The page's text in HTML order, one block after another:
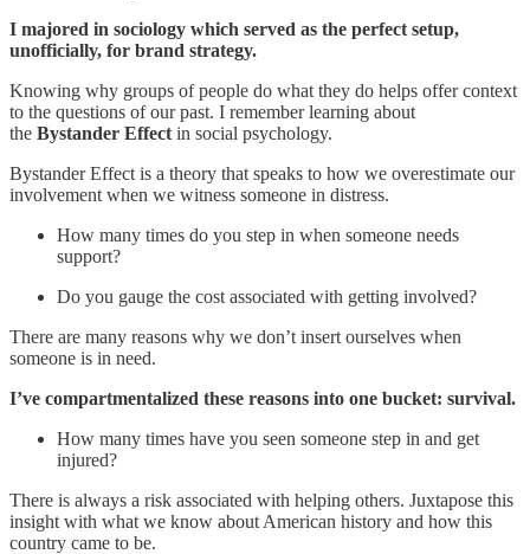
I majored in sociology which served as the perfect setup,
unofficially, for brand strategy.
Knowing why groups of people do what they do helps offer context
to the questions of our past. I remember learning about
the Bystander Effect in social psychology.
Bystander Effect is a theory that speaks to how we overestimate our
involvement when we witness someone in distress.
How many times do you step in when someone needs
support?
Do you gauge the cost associated with getting involved?
There are many reasons why we don’t insert ourselves when
someone is in need.
I’ve compartmentalized these reasons into one bucket: survival.
How many times have you seen someone step in and get
injured?
There is always a risk associated with helping others. Juxtapose this
insight with what we know about American history and how this
country came to be.